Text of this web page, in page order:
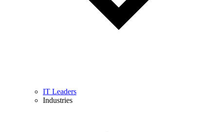
IT Leaders
Industries